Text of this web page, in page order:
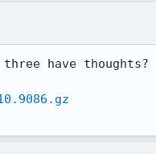
have thoughts?